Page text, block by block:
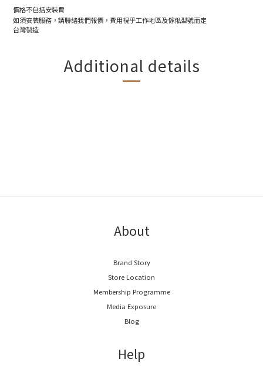
價格不包括安裝費
如須安裝服務，請聯絡我們報價，費用視乎工作地區及傢俬型號而定
台灣製造
Additional details
About
Brand Story
Store Location
Membership Programme
Media Exposure
Blog
Help